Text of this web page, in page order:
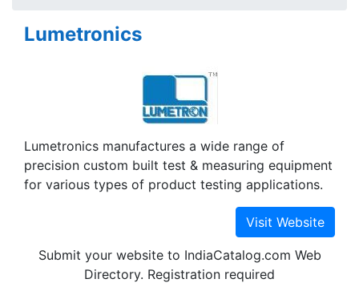
Lumetronics
Lumetronics manufactures a wide range of
precision custom built test & measuring equipment
for various types of product testing applications.
Submit your website to IndiaCatalog.com Web
Directory. Registration required